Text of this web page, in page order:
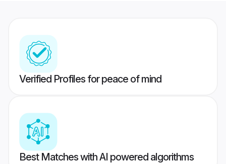
Verified Profiles for peace of mind
Best Matches with AI powered algorithms